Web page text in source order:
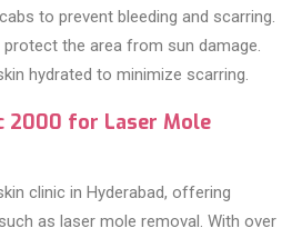
to prevent bleeding and scarring.
the area from sun damage.
hydrated to minimize scarring.
2000 for Laser Mole
clinic in Hyderabad, offering
as laser mole removal. With over